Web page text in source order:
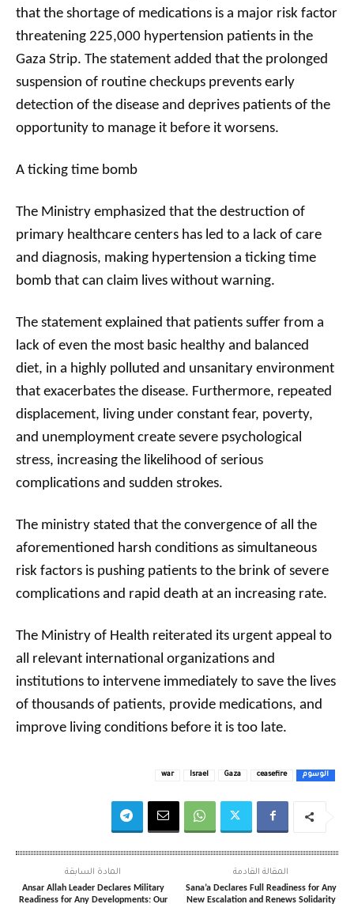
that the shortage of medications is a major risk factor
threatening 225,000 hypertension patients in the
Gaza Strip. The statement added that the prolonged
suspension of routine checkups prevents early
detection of the disease and deprives patients of the
opportunity to manage it before it worsens.
A ticking time bomb
The Ministry emphasized that the destruction of
primary healthcare centers has led to a lack of care
and diagnosis, making hypertension a ticking time
bomb that can claim lives without warning.
The statement explained that patients suffer from a
lack of even the most basic healthy and balanced
diet, in a highly polluted and unsanitary environment
that exacerbates the disease. Furthermore, repeated
displacement, living under constant fear, poverty,
and unemployment create severe psychological
stress, increasing the likelihood of serious
complications and sudden strokes.
The ministry stated that the convergence of all the
aforementioned harsh conditions as simultaneous
risk factors is pushing patients to the brink of severe
complications and rapid death at an increasing rate.
The Ministry of Health reiterated its urgent appeal to
all relevant international organizations and
institutions to intervene immediately to save the lives
of thousands of patients, provide medications, and
improve living conditions before it is too late.
الوسوم ceasefire
Gaza
Israel
war
المادة السابقة
Ansar Allah Leader Declares Military
Readiness for Any Developments: Our
المقالة القادمة
Sana’a Declares Full Readiness for Any
New Escalation and Renews Solidarity